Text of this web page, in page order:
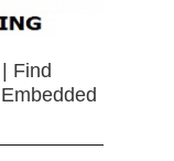
Find